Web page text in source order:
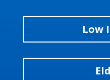
Low